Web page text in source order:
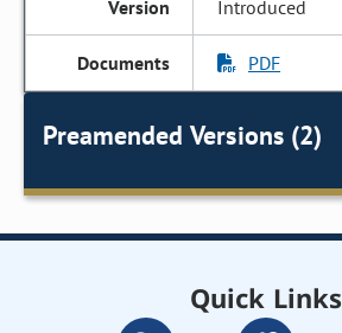
Introduced
PDF
Preamended Versions (2)
Quick Links